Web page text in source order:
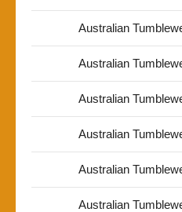
Australian
Australian
Australian
Australian
Australian
Australian